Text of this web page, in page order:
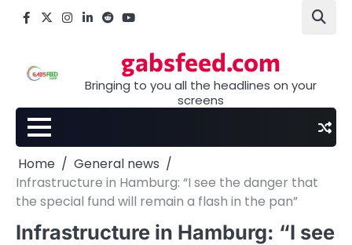
Facebook
X Instagram
LinkedIn
Reddityoutube
gabsfeed.com
Bringing to you all the headlines on your
screens
Home
General news
Infrastructure in Hamburg: “I see the danger that
the special fund will remain a flash in the pan”
Infrastructure in Hamburg: “I see